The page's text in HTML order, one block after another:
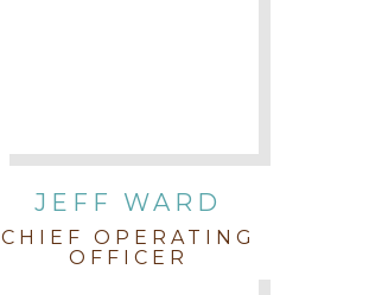
JEFF WARD
CHIEF OPERATING
OFFICER